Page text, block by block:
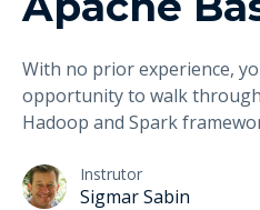
With no prior experience,
opportunity to walk
Hadoop and Spark
Instrutor
Sigmar Sabin